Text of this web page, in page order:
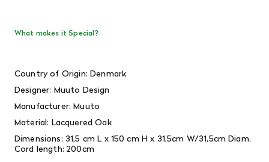
What makes it Special?
Country of Origin: Denmark
Designer: Muuto Design
Manufacturer: Muuto
Material: Lacquered Oak
Dimensions: 31,5 cm L x 150 cm H x 31,5cm W/31,5cm Diam.
Cord length: 200cm